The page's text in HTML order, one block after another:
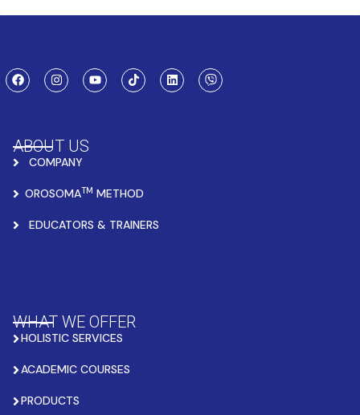
ABOUT US
COMPANY
OROSOMATM METHOD
EDUCATORS & TRAINERS
WHAT WE OFFER
HOLISTIC SERVICES
ACADEMIC COURSES
PRODUCTS